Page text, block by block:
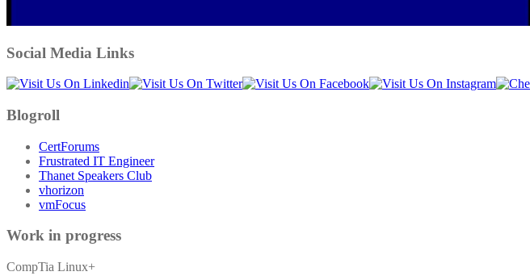
Social Media Links
Blogroll
CertForums
Frustrated IT Engineer
Thanet Speakers Club
vhorizon
vmFocus
Work in progress
CompTia Linux+